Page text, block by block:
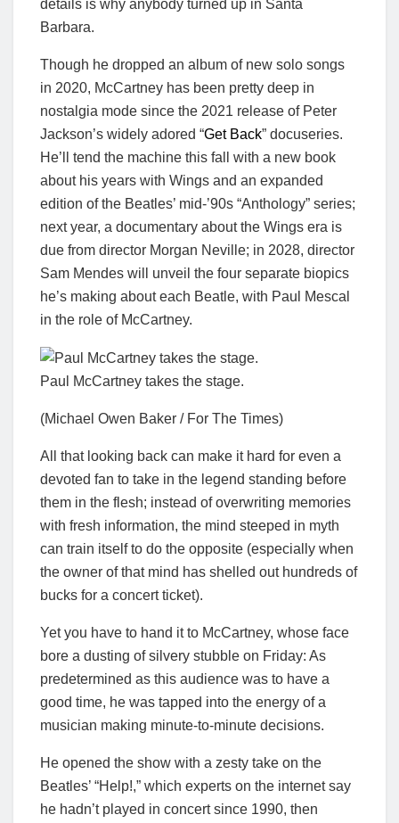
details is why anybody turned up in Santa
Barbara.
Though he dropped an album of new solo songs
in 2020, McCartney has been pretty deep in
nostalgia mode since the 2021 release of Peter
Jackson’s widely adored “Get Back” docuseries.
He’ll tend the machine this fall with a new book
about his years with Wings and an expanded
edition of the Beatles’ mid-’90s “Anthology” series;
next year, a documentary about the Wings era is
due from director Morgan Neville; in 2028, director
Sam Mendes will unveil the four separate biopics
he’s making about each Beatle, with Paul Mescal
in the role of McCartney.
Paul McCartney takes the stage.
(Michael Owen Baker / For The Times)
All that looking back can make it hard for even a
devoted fan to take in the legend standing before
them in the flesh; instead of overwriting memories
with fresh information, the mind steeped in myth
can train itself to do the opposite (especially when
the owner of that mind has shelled out hundreds of
bucks for a concert ticket).
Yet you have to hand it to McCartney, whose face
bore a dusting of silvery stubble on Friday: As
predetermined as this audience was to have a
good time, he was tapped into the energy of a
musician making minute-to-minute decisions.
He opened the show with a zesty take on the
Beatles’ “Help!,” which experts on the internet say
he hadn’t played in concert since 1990, then